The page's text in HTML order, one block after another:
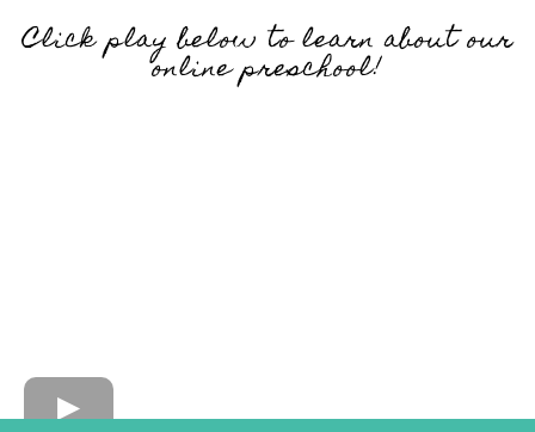
Click play below to learn about our
online preschool!